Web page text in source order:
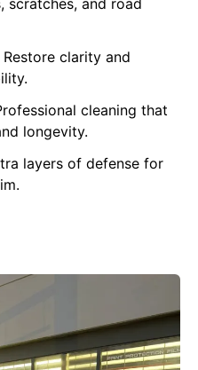
Restore clarity and
cleaning that
longevity.
layers of defense for